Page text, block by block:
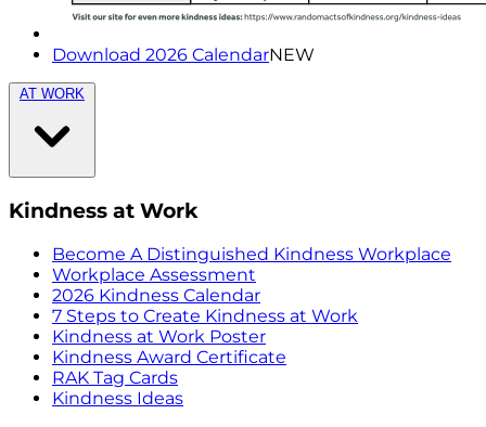
Download 2026 CalendarNEW
AT WORK
Kindness at Work
Become A Distinguished Kindness Workplace
Workplace Assessment
2026 Kindness Calendar
7 Steps to Create Kindness at Work
Kindness at Work Poster
Kindness Award Certificate
RAK Tag Cards
Kindness Ideas